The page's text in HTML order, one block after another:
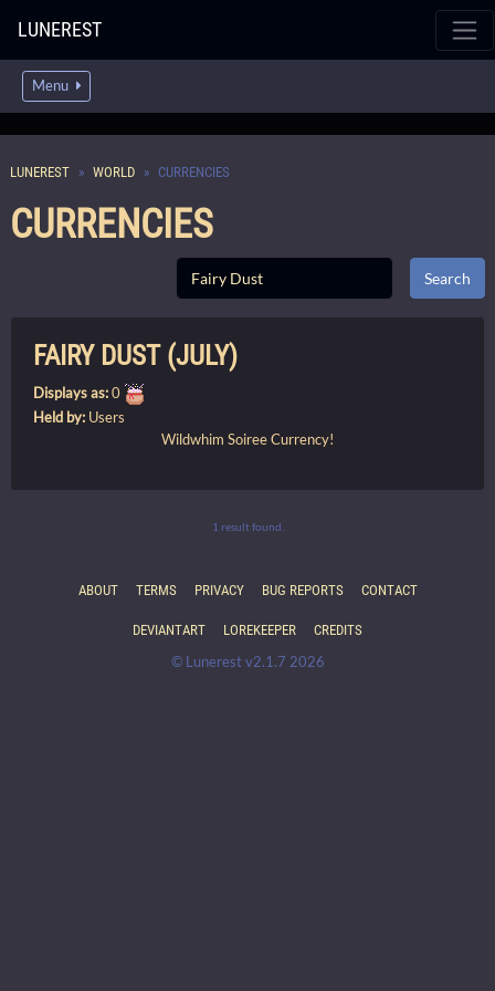
LUNEREST
Menu
LUNEREST WORLD CURRENCIES
CURRENCIES
FAIRY DUST (JULY)
Displays as:0
Held by: Users
Wildwhim SoireeCurrency!
1 result found.
ABOUT TERMS PRIVACY BUG REPORTS CONTACT
DEVIANTART LOREKEEPER CREDITS
© Lunerest v2.1.7 2026